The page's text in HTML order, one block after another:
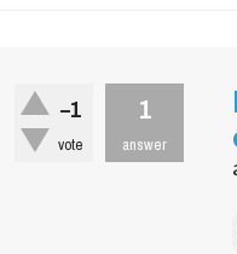
–1
vote
1
answer